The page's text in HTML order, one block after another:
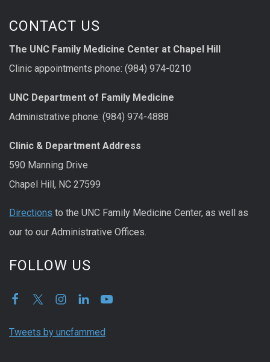
CONTACT US
The UNC Family Medicine Center at Chapel Hill
Clinic appointments phone: (984) 974-0210
UNC Department of Family Medicine
Administrative phone: (984) 974-4888
Clinic & Department Address
590 Manning Drive
Chapel Hill, NC 27599
Directions to the UNC Family Medicine Center, as well as
our to our Administrative Offices.
FOLLOW US
Tweets by uncfammed